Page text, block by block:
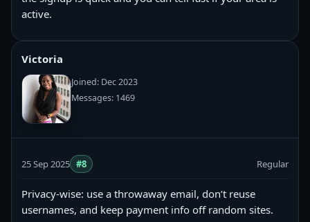
active.
Victoria
Joined: Dec 2023
Messages: 1469
25 Sep 2025 #8 Regular
Privacy-wise: use a throwaway email, don’t reuse
usernames, and keep payment info off random sites.